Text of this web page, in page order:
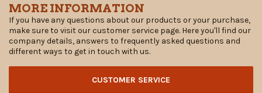
MORE INFORMATION
If you have any questions about our products or your purchase,
make sure to visit our customer service page. Here you'll find our
company details, answers to frequently asked questions and
different ways to get in touch with us.
CUSTOMER SERVICE